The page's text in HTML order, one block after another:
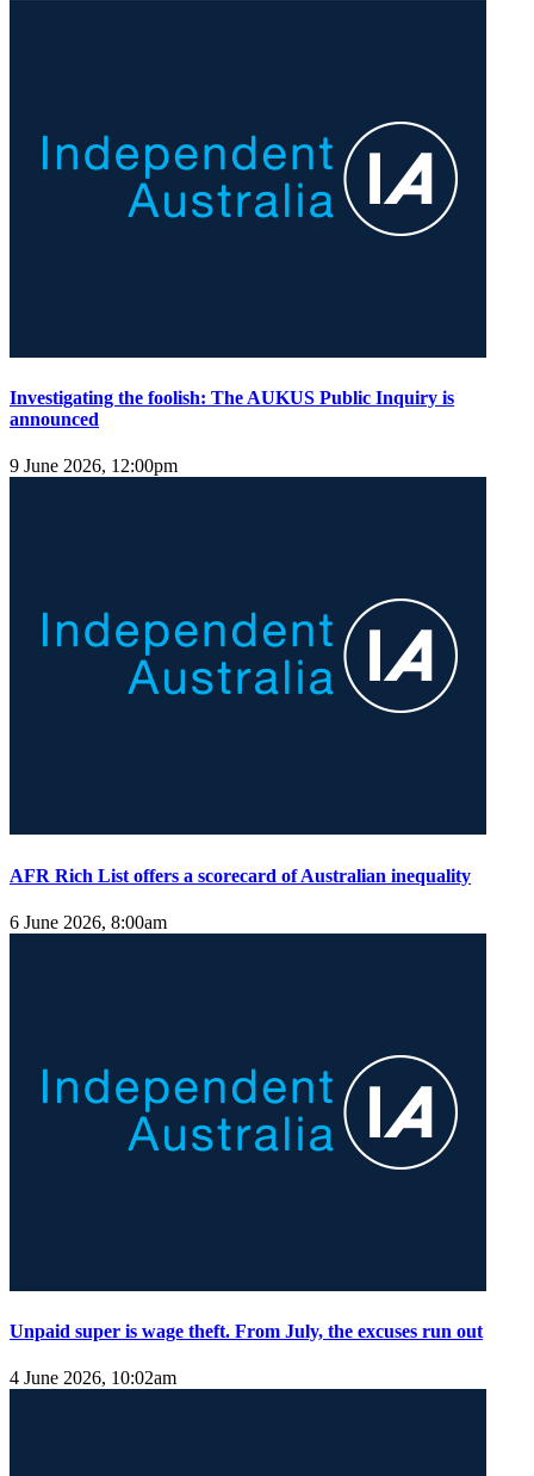
Investigating the foolish: The AUKUS Public Inquiry is
announced
9 June 2026, 12:00pm
AFR Rich List offers a scorecard of Australian inequality
6 June 2026, 8:00am
Unpaid super is wage theft. From July, the excuses run out
4 June 2026, 10:02am